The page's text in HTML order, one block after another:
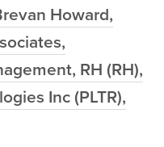
Howard,
RH (RH),
Inc (PLTR),